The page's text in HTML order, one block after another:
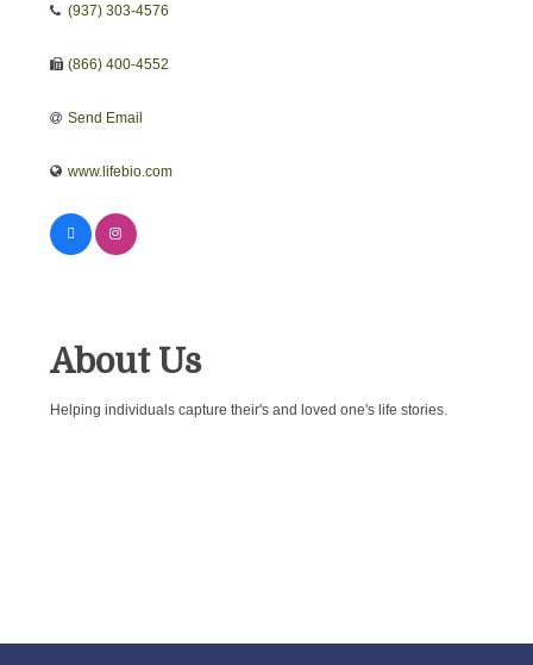
(937) 303-4576
(866) 400-4552
Send Email
www.lifebio.com
About Us
Helping individuals capture their's and loved one's life stories.